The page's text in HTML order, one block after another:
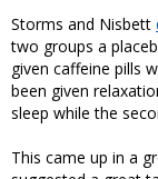
Storms and Nisbett
two groups a
given caffeine pills
been given
sleep while the
This came up in a